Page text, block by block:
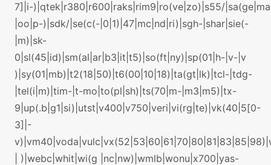
7]|i-)|qtek|r380|r600|raks|rim9|ro(ve|zo)|s55/
|oo|p-)|sdk/|se(c(-|0|1)|47|mc|nd|ri)|sgh-|shar|sie(-
|m)|sk-
0|sl(45|id)|sm(al|ar|b3|it|t5)|so(ft|ny)|sp(01|h-|v-|v
)|sy(01|mb)|t2(18|50)|t6(00|10|18)|ta(gt|lk)|tcl-|tdg-
|tel(i|m)|tim-|t-mo|to(pl|sh)|ts(70|m-|m3|m5)|tx-
9|up(.b|g1|si)|utst|v400|v750|veri|vi(rg|te)|vk(40|5[0-
3]|-
| )|webc|whit|wi(g |nc|nw)|wmlb|wonu|x700|yas-